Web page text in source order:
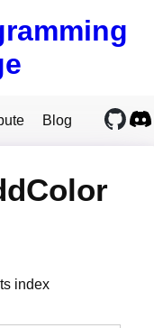
Blog
index